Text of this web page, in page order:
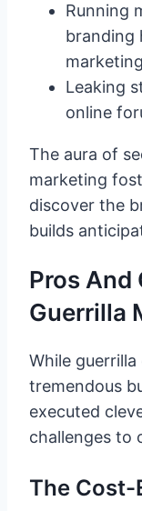
Running
branding
Leaking
online
The aura of
marketing
discover the
builds
Pros And
Guerrilla
While
tremendous
executed
challenges to
The